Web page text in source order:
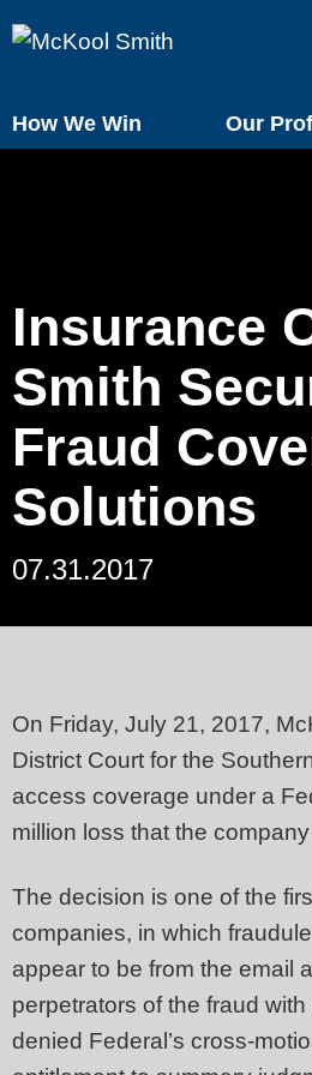
How We Win Our
Insurance
Smith
Fraud
Solutions
07.31.2017
On Friday, July 21, 2017,
District Court for the
access coverage under a
million loss that the
The decision is one of the
companies, in which
appear to be from the email
perpetrators of the fraud
denied Federal’s cross-